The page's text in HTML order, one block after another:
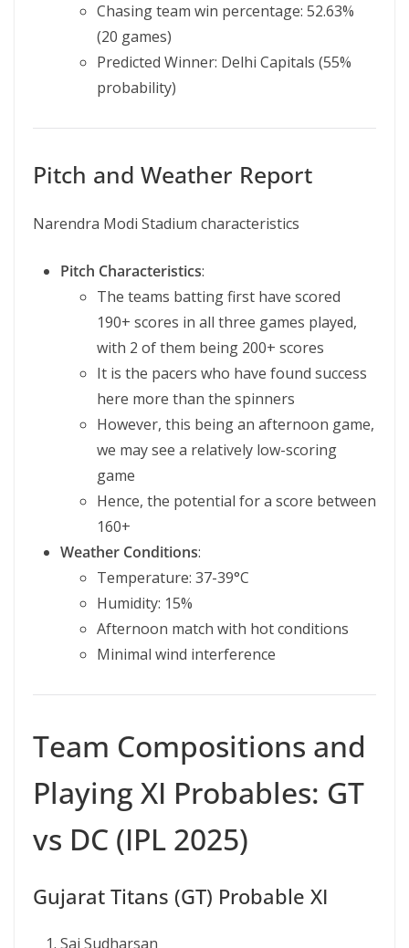
Chasing team win percentage: 52.63%
(20 games)
Predicted Winner: Delhi Capitals (55%
probability)
Pitch and Weather Report
Narendra Modi Stadium characteristics
Pitch Characteristics:
The teams batting first have scored
190+ scores in all three games played,
with 2 of them being 200+ scores
It is the pacers who have found success
here more than the spinners
However, this being an afternoon game,
we may see a relatively low-scoring
game
Hence, the potential for a score between
160+
Weather Conditions:
Temperature: 37-39°C
Humidity: 15%
Afternoon match with hot conditions
Minimal wind interference
Team Compositions and
Playing XI Probables: GT
vs DC (IPL 2025)
Gujarat Titans (GT) Probable XI
Sai Sudharsan